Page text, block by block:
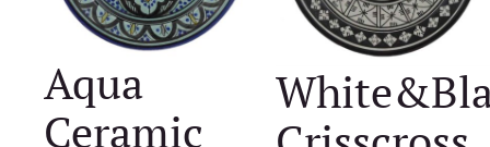
Aqua
Ceramic